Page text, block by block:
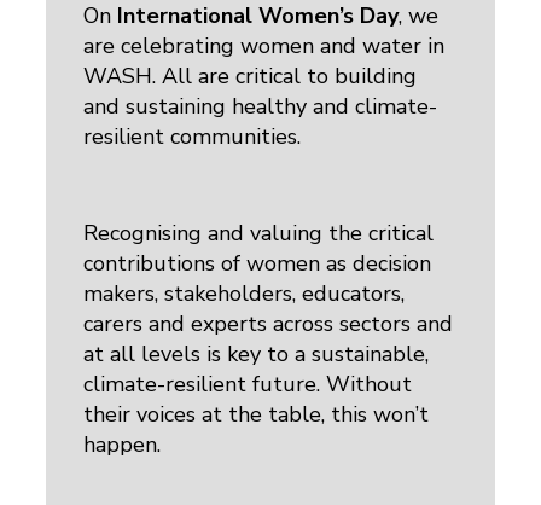
On International Women’s Day, we
are celebrating women and water in
WASH. All are critical to building
and sustaining healthy and climate-
resilient communities.
Recognising and valuing the critical
contributions of women as decision
makers, stakeholders, educators,
carers and experts across sectors and
at all levels is key to a sustainable,
climate-resilient future. Without
their voices at the table, this won’t
happen.